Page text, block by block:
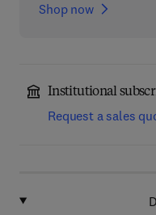
Shop now
Institutional
Request a sales